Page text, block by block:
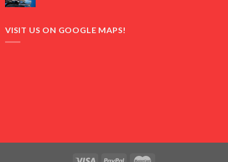
₨ 9,500.₨ 6,500.
VISIT US ON GOOGLE MAPS!